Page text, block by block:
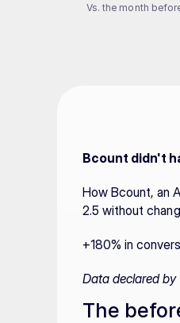
Vs. the month
Bcount didn't
How Bcount, an
2.5 without
+180% in
Data declared
The